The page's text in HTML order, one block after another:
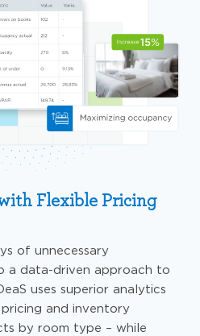
Flexible Pricing
of unnecessary
a data-driven approach to
uses superior analytics
and inventory
by room type – while